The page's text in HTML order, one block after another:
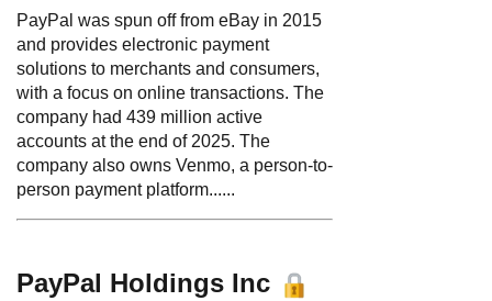
PayPal was spun off from eBay in 2015
and provides electronic payment
solutions to merchants and consumers,
with a focus on online transactions. The
company had 439 million active
accounts at the end of 2025. The
company also owns Venmo, a person-to-
person payment platform......
PayPal Holdings Inc